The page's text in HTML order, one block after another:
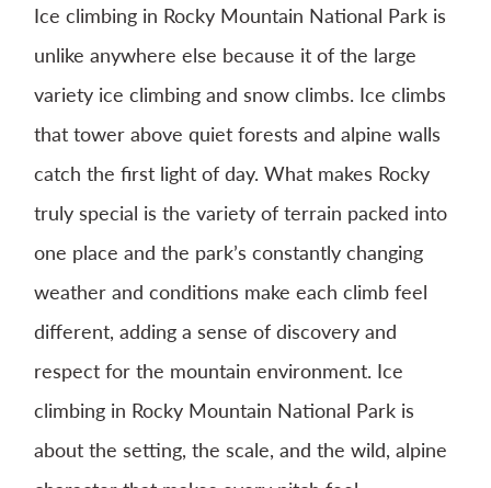
Ice climbing in Rocky Mountain National Park is
unlike anywhere else because it of the large
variety ice climbing and snow climbs. Ice climbs
that tower above quiet forests and alpine walls
catch the first light of day. What makes Rocky
truly special is the variety of terrain packed into
one place and the park’s constantly changing
weather and conditions make each climb feel
different, adding a sense of discovery and
respect for the mountain environment. Ice
climbing in Rocky Mountain National Park is
about the setting, the scale, and the wild, alpine